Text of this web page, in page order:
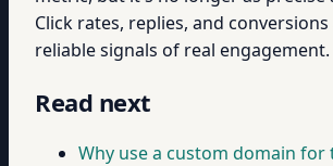
Click rates, replies, and
reliable signals of real engagement.
Read next
Why use a custom domain for